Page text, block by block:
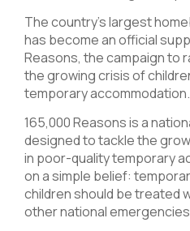
The country’s largest
has become an official
Reasons, the campaign to
the growing crisis of
temporary accommodation.
165,000 Reasons is a
designed to tackle the
in poor-quality temporary
on a simple belief:
children should be treated
other national